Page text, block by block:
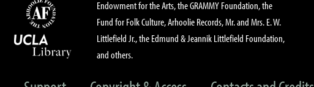
Endowment for the Arts, the GRAMMY Foundation, the
Fund for Folk Culture, Arhoolie Records, Mr. and Mrs. E. W.
Littlefield Jr., the Edmund & Jeannik Littlefield Foundation,
and others.